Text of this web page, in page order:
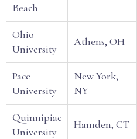
Beach
Ohio
University
Athens, OH
Pace
University
New York,
NY
Quinnipiac
University
Hamden, CT